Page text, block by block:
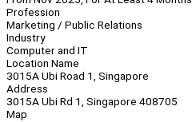
Profession
Marketing / Public Relations
Industry
Computer and IT
Location Name
3015A Ubi Road 1, Singapore
Address
3015A Ubi Rd 1, Singapore 408705
Map